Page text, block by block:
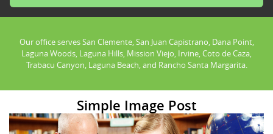
Our office serves San Clemente, San Juan Capistrano, Dana Point,
Laguna Woods, Laguna Hills, Mission Viejo, Irvine, Coto de Caza,
Trabacu Canyon, Laguna Beach, and Rancho Santa Margarita.
Simple Image Post